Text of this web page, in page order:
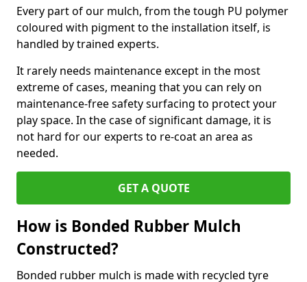
Every part of our mulch, from the tough PU polymer
coloured with pigment to the installation itself, is
handled by trained experts.
It rarely needs maintenance except in the most
extreme of cases, meaning that you can rely on
maintenance-free safety surfacing to protect your
play space. In the case of significant damage, it is
not hard for our experts to re-coat an area as
needed.
GET A QUOTE
How is Bonded Rubber Mulch
Constructed?
Bonded rubber mulch is made with recycled tyre